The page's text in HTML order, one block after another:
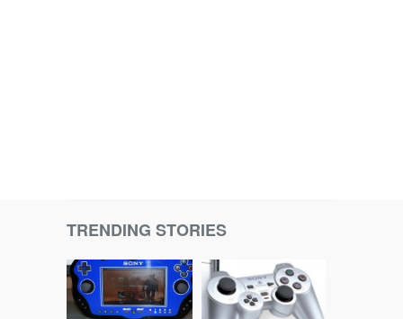
TRENDING STORIES